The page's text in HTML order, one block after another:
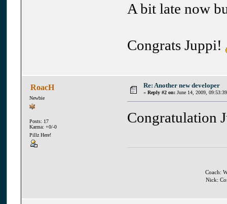
A bit late now
Congrats Juppi!
RoacH
Newbie
Posts: 17
Karma: +0/-0
Pillz Here!
Re: Another new developer
« Reply #2 on: June 14, 2009,
Congratulation
Coach:
Nick: